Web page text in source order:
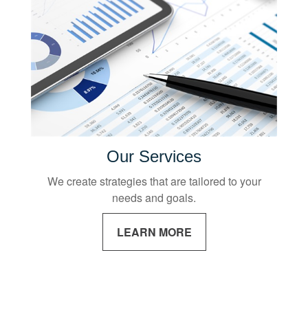
Our Services
We create strategies that are tailored to your
needs and goals.
LEARN MORE